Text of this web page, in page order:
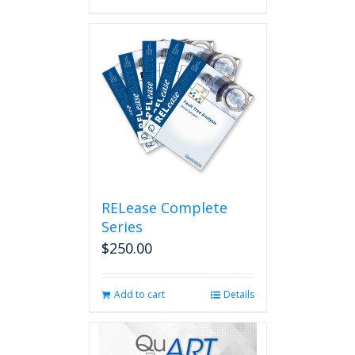
RELease Complete
Series
$250.00
Add to cart Details